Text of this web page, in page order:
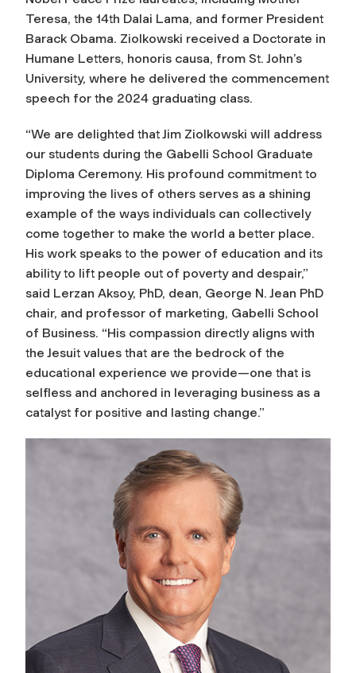
Teresa, the 14th Dalai Lama, and former President
Barack Obama. Ziolkowski received a Doctorate in
Humane Letters, honoris causa, from St. John’s
University, where he delivered the commencement
speech for the 2024 graduating class.
“We are delighted that Jim Ziolkowski will address
our students during the Gabelli School Graduate
Diploma Ceremony. His profound commitment to
improving the lives of others serves as a shining
example of the ways individuals can collectively
come together to make the world a better place.
His work speaks to the power of education and its
ability to lift people out of poverty and despair,”
said Lerzan Aksoy, PhD, dean, George N. Jean PhD
chair, and professor of marketing, Gabelli School
of Business. “His compassion directly aligns with
the Jesuit values that are the bedrock of the
educational experience we provide—one that is
selfless and anchored in leveraging business as a
catalyst for positive and lasting change.”